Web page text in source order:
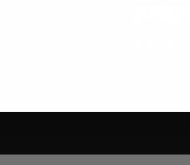
You can
designs,
features that